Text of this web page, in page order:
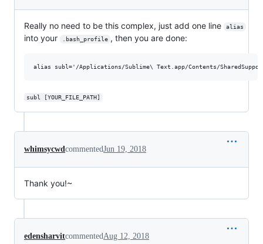
Really no need to be this complex, just add one line alias
into your .bash_profile , then you are done:
subl [YOUR_FILE_PATH]
whimsycwd commentedJun 19, 2018
Thank you!~
edensharvitcommented Aug 12, 2018